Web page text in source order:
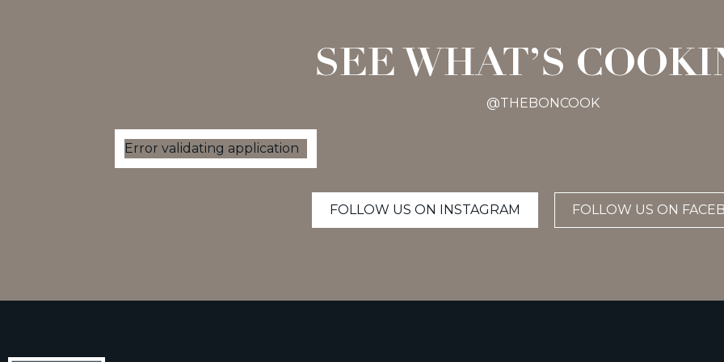
SEE WHAT’S
@THEBONCOOK
Error validating application
FOLLOW US ON INSTAGRAM FOLLOW US ON